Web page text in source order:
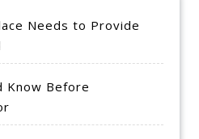
Needs to Provide
Know Before